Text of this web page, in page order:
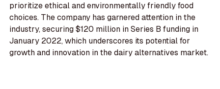
prioritize ethical and environmentally friendly food
choices. The company has garnered attention in the
industry, securing $120 million in Series B funding in
January 2022, which underscores its potential for
growth and innovation in the dairy alternatives market.